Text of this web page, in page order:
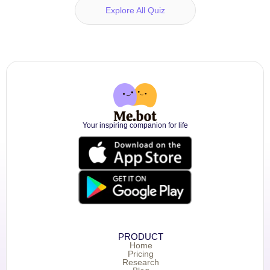
Explore All Quiz
Your inspiring companion for life
PRODUCT
Home
Pricing
Research